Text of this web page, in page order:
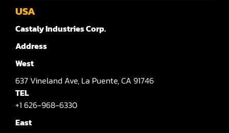
Sander(Moulding, Linear)
Sander(Profile Edge)
Shape & Sand
Shaper
Shaper(Auto Rotary Table Copy)
Shaper(Auto Slide Table Copy)
USA
Castaly Industries Corp.
Address
West
637 Vineland Ave, La Puente,CA 91746
TEL
+1 626-968-6330
East